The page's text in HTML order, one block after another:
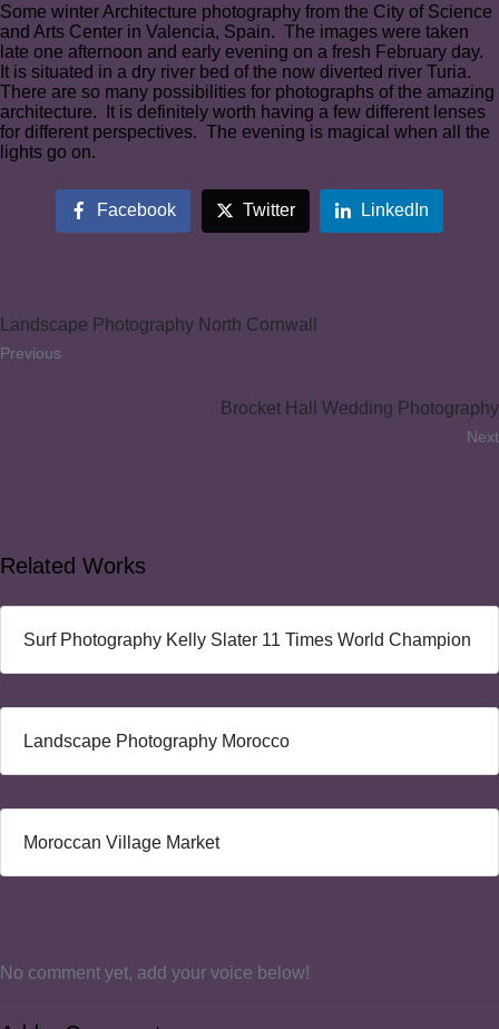
Some winter Architecture photography from the City of Science
and Arts Center in Valencia, Spain. The images were taken
late one afternoon and early evening on a fresh February day.
It is situated in a dry river bed of the now diverted river Turia.
There are so many possibilities for photographs of the amazing
architecture. It is definitely worth having a few different lenses
for different perspectives. The evening is magical when all the
lights go on.
Facebook Twitter LinkedIn
Landscape Photography North Cornwall
Previous
Brocket Hall Wedding Photography
Next
Related Works
Surf Photography Kelly Slater 11 Times World Champion
Landscape Photography Morocco
Moroccan Village Market
No comment yet, add your voice below!